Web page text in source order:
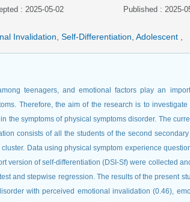
: 2025-05-02 Published : 2025-
Invalidation Self-Differentiation Adolescent
teenagers, and emotional factors play an
Therefore, the aim of the research is to
the symptoms of physical symptoms disorder. The
consists of all the students of the second
Data using physical symptom experience
version of self-differentiation (DSI-Sf) were collected
and stepwise regression. The results of the present
with perceived emotional invalidation (0.46),